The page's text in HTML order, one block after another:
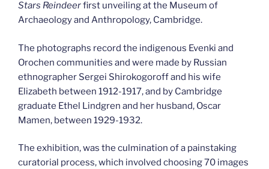
Stars Reindeerfirst unveiling at the Museum of
Archaeology and Anthropology, Cambridge.
The photographs record the indigenous Evenki and
Orochen communities and were made by Russian
ethnographer Sergei Shirokogoroff and his wife
Elizabeth between 1912-1917, and by Cambridge
graduate Ethel Lindgren and her husband, Oscar
Mamen, between 1929-1932.
The exhibition, was the culmination of a painstaking
curatorial process, which involved choosing 70 images